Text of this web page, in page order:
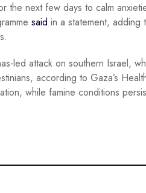
next few days to calm
said in a statement,
led attack on southern Israel,
according to Gaza’s
while famine conditions